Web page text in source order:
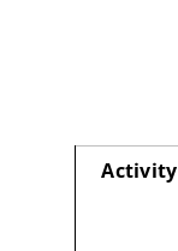
Activity